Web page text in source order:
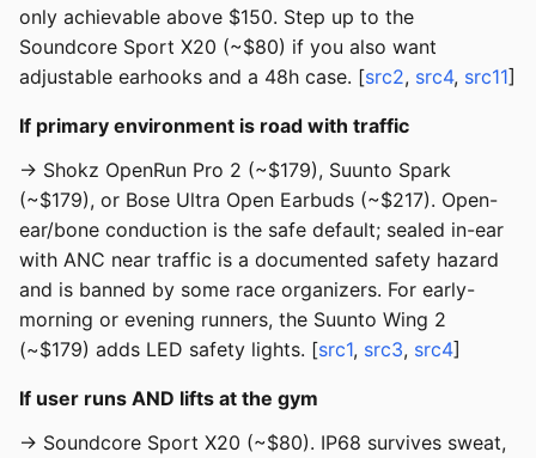
only achievable above $150. Step up to the
Soundcore Sport X20 (~$80) if you also want
adjustable earhooks and a 48h case. [src2, src4, src11]
If primary environment is road with traffic
→ Shokz OpenRun Pro 2 (~$179), Suunto Spark
(~$179), or Bose Ultra Open Earbuds (~$217). Open-
ear/bone conduction is the safe default; sealed in-ear
with ANC near traffic is a documented safety hazard
and is banned by some race organizers. For early-
morning or evening runners, the Suunto Wing 2
(~$179) adds LED safety lights. [src1, src3, src4]
If user runs AND lifts at the gym
→ Soundcore Sport X20 (~$80). IP68 survives sweat,